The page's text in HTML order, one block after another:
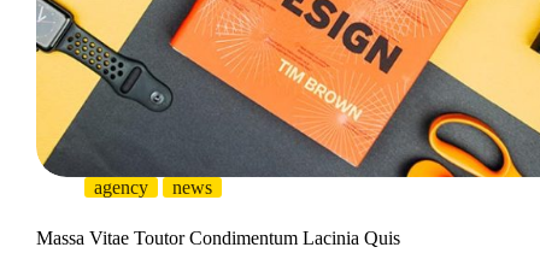
agency news
Massa Vitae Toutor Condimentum Lacinia Quis